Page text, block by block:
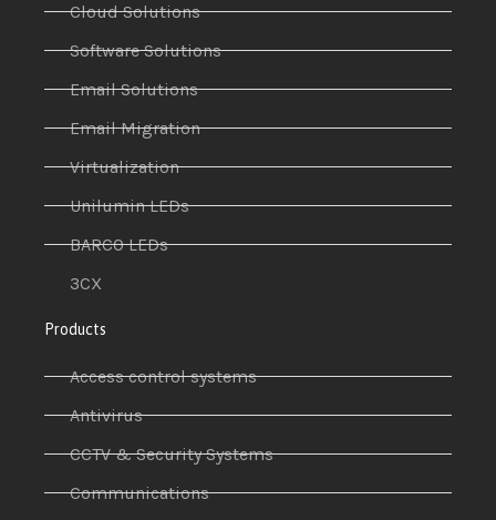
Cloud Solutions
Software Solutions
Email Solutions
Email Migration
Virtualization
Unilumin LEDs
BARCO LEDs
3CX
Products
Access control systems
Antivirus
CCTV & Security Systems
Communications